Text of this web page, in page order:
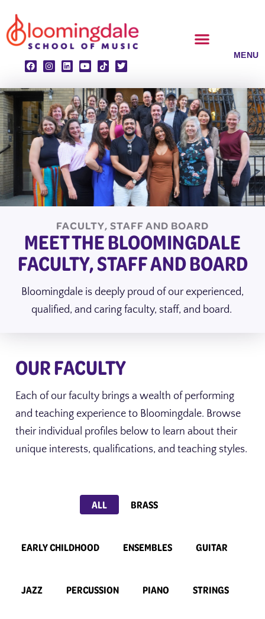
to
content
FACULTY, STAFF AND BOARD
MEET THE BLOOMINGDALE
FACULTY, STAFF AND BOARD
Bloomingdale is deeply proud of our experienced,
qualified, and caring faculty, staff, and board.
OUR FACULTY
Each of our faculty brings a wealth of performing
and teaching experience to Bloomingdale. Browse
their individual profiles below to learn about their
unique interests, qualifications, and teaching styles.
ALL BRASS
EARLY CHILDHOOD ENSEMBLES GUITAR
JAZZ PERCUSSION PIANO STRINGS